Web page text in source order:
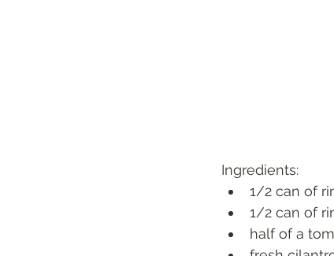
Ingredients:
1/2 can of
1/2 can of
half of a